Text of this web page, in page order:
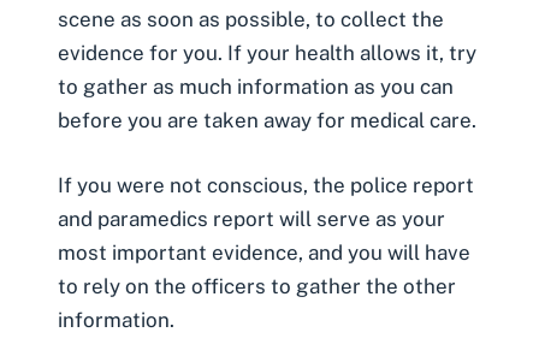
scene as soon as possible, to collect the
evidence for you. If your health allows it, try
to gather as much information as you can
before you are taken away for medical care.
If you were not conscious, the police report
and paramedics report will serve as your
most important evidence, and you will have
to rely on the officers to gather the other
information.